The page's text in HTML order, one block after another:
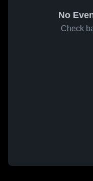
No
Check